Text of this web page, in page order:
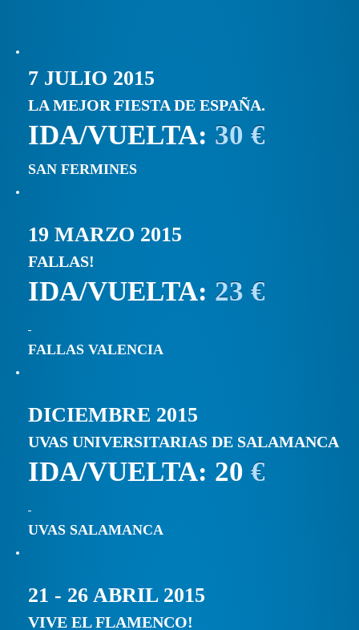
7 JULIO 2015
LA MEJOR FIESTA DE ESPAÑA.
IDA/VUELTA: 30 €
SAN FERMINES
19 MARZO 2015
FALLAS!
IDA/VUELTA: 23 €
FALLAS VALENCIA
DICIEMBRE 2015
UVAS UNIVERSITARIAS DE SALAMANCA
IDA/VUELTA: 20 €
UVAS SALAMANCA
21 - 26 ABRIL 2015
VIVE EL FLAMENCO!